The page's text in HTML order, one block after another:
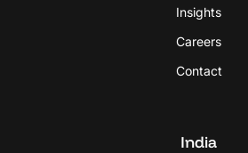
Insights
Careers
Contact
India